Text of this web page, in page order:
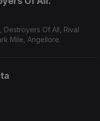
Destroyers Of All, Rival
Mile, Angellore.